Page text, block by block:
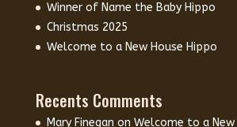
Winner of Name the Baby Hippo
Christmas 2025
Welcome to a New House Hippo
Recents Comments
Mary Finegan on Welcome to a New